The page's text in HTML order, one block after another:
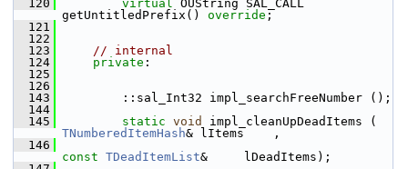
  120
virtual OUString SAL_CALL
getUntitledPrefix() override ;
  121
  122
  123
// internal
  124
private :
  125
  126
  143
        ::sal_Int32 impl_searchFreeNumber ();
  144
  145
static void
TNumberedItemHash& lItems    ,
  146
const TDeadItemList&     lDeadItems);